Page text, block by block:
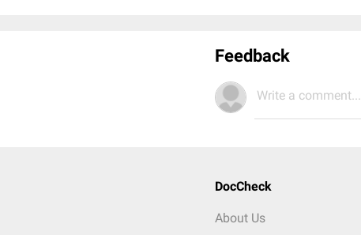
Feedback
Write a comment...
DocCheck
About Us